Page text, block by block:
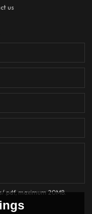
us
maximum 20MB.